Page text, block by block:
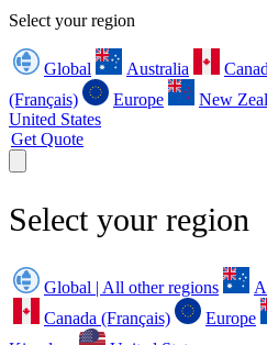
Select your region
Global Australia
(Français)
Europe New
United States
Get Quote
Select your region
Global | All other regions
Canada (Français)
Europe